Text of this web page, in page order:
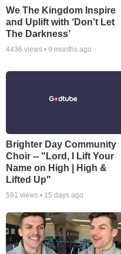
We The Kingdom Inspire
and Uplift with ‘Don’t Let
The Darkness’
4436 views •9 months ago
Brighter Day Community
Choir -- "Lord, I Lift Your
Name on High | High &
Lifted Up"
591 views • 15 days ago